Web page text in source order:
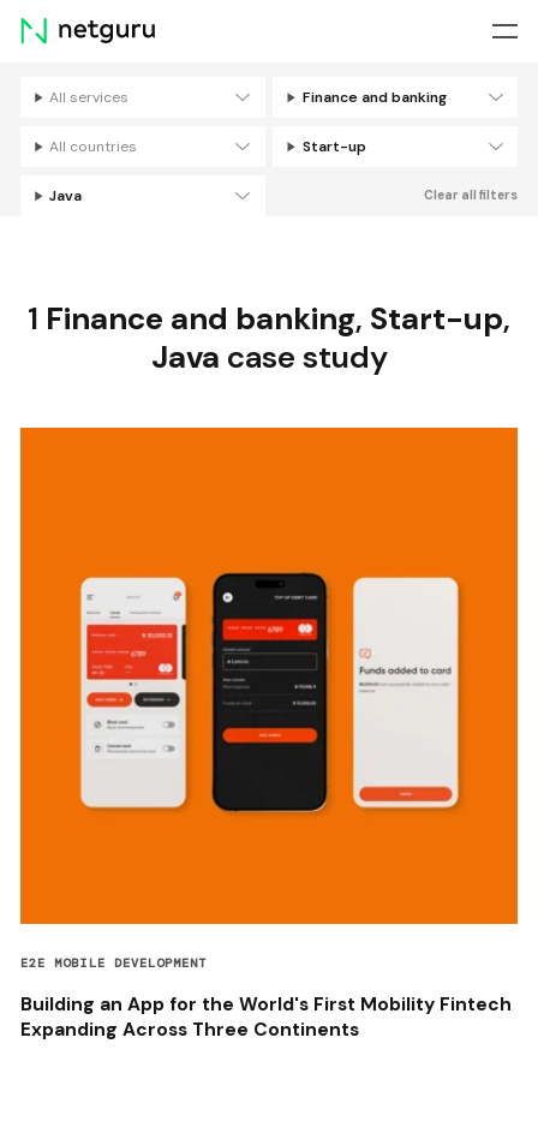
Skip
menu
All services Finance and banking
All countries Start-up
Java Clear all filters
1 Finance and banking, Start-up,
Java case study
E2E MOBILE DEVELOPMENT
Building an App for the World's First Mobility Fintech
Expanding Across Three Continents